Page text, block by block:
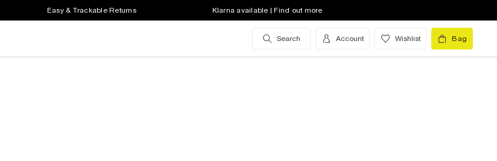
Easy & Trackable Returns Klarna available | Find out more
Search Account Wishlist Bag